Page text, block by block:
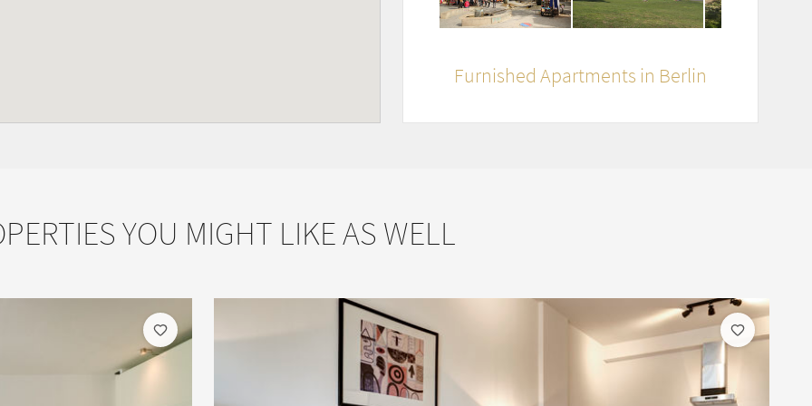
Furnished Apartments in Berlin
YOU MIGHT LIKE AS WELL